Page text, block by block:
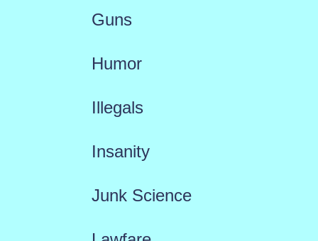
Guns
Humor
Illegals
Insanity
Junk Science